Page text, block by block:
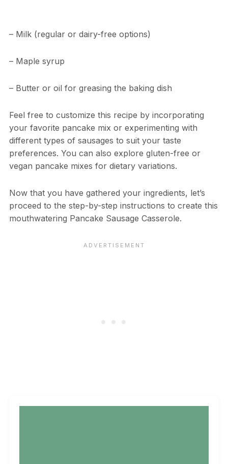
– Milk (regular or dairy-free options)
– Maple syrup
– Butter or oil for greasing the baking dish
Feel free to customize this recipe by incorporating
your favorite pancake mix or experimenting with
different types of sausages to suit your taste
preferences. You can also explore gluten-free or
vegan pancake mixes for dietary variations.
Now that you have gathered your ingredients, let’s
proceed to the step-by-step instructions to create this
mouthwatering Pancake Sausage Casserole.